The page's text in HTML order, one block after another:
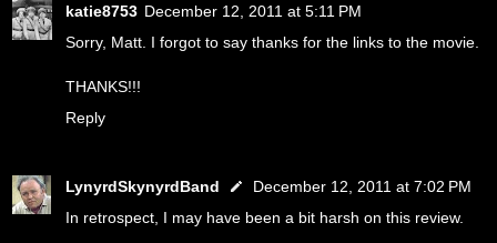
katie8753 December 12, 2011 at 5:11 PM
Sorry, Matt. I forgot to say thanks for the links to the movie.
THANKS!!!
Reply
LynyrdSkynyrdBand
December 12, 2011 at 7:02 PM
In retrospect, I may have been a bit harsh on this review.